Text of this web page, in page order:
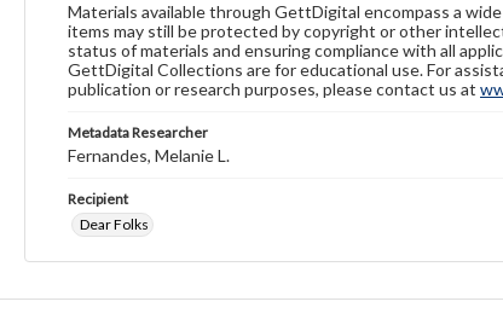
Materials available through GettDigital encompass a
items may still be protected by copyright or other
status of materials and ensuring compliance with all
GettDigital Collections are for educational use. For
publication or research purposes, please contact us at
Metadata Researcher
Fernandes, Melanie L.
Recipient
Dear Folks